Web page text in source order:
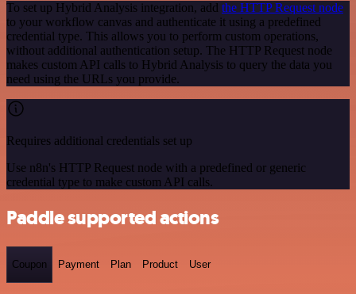
To set up Hybrid Analysis integration, add the HTTP Request node
to your workflow canvas and authenticate it using a predefined
credential type. This allows you to perform custom operations,
without additional authentication setup. The HTTP Request node
makes custom API calls to Hybrid Analysis to query the data you
need using the URLs you provide.
Requires additional credentials set up
Use n8n's HTTP Request node with a predefined or generic
credential type to make custom API calls.
Paddle supported actions
Coupon Payment Plan Product User